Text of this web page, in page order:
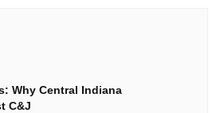
Why Central Indiana
C&J